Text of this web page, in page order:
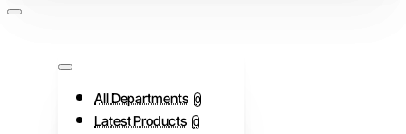
All Departments 0
Latest Products 0